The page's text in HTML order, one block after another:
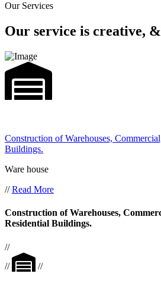
Our Services
Our service is creative,
Construction of Warehouses,
Buildings.
Ware house
//Read More
Construction of Warehouses,
Residential Buildings.
//
//
//